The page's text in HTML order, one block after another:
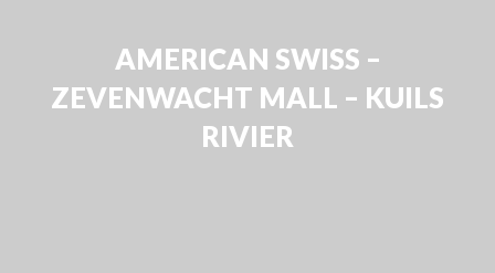
AMERICAN SWISS –
ZEVENWACHT MALL – KUILS
RIVIER